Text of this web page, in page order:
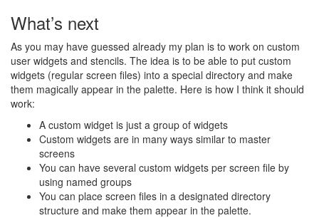
What’s next
As you may have guessed already my plan is to work on custom
user widgets and stencils. The idea is to be able to put custom
widgets (regular screen files) into a special directory and make
them magically appear in the palette. Here is how I think it should
work:
A custom widget is just a group of widgets
Custom widgets are in many ways similar to master
screens
You can have several custom widgets per screen file by
using named groups
You can place screen files in a designated directory
structure and make them appear in the palette.